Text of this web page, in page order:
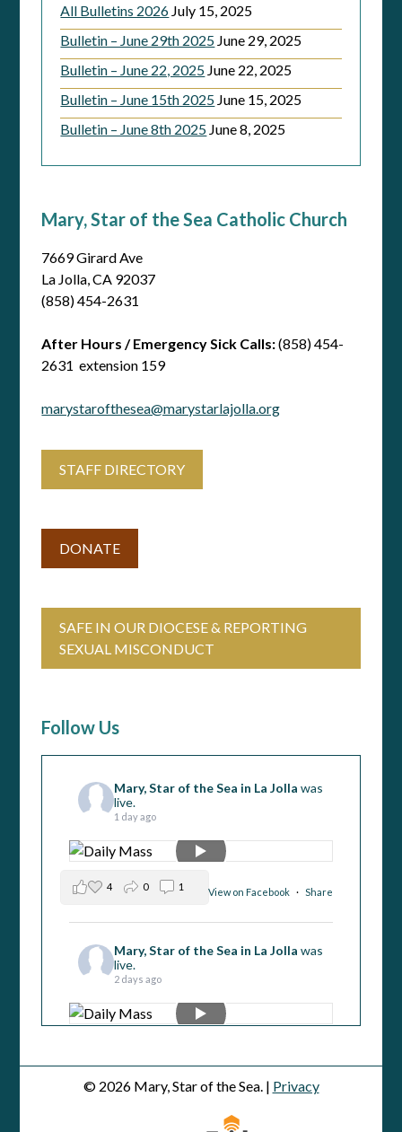
All Bulletins 2026 July 15, 2025
Bulletin – June 29th 2025 June 29, 2025
Bulletin – June 22, 2025 June 22, 2025
Bulletin – June 15th 2025 June 15, 2025
Bulletin – June 8th 2025 June 8, 2025
Mary, Star of the Sea Catholic Church
7669 Girard Ave
La Jolla, CA 92037
(858) 454-2631
After Hours / Emergency Sick Calls:(858) 454-
2631 extension 159
marystarofthesea@marystarlajolla.org
STAFF DIRECTORY
DONATE
SAFE IN OUR DIOCESE & REPORTING
SEXUAL MISCONDUCT
Follow Us
Mary, Star of the Sea in La Jollawas
live.
1 day ago
View on Facebook · Share
4 0 1
Mary, Star of the Sea in La Jollawas
live.
2 days ago
Mary, Star of the Sea in La Jolla
© 2026 Mary, Star of the Sea. | Privacy